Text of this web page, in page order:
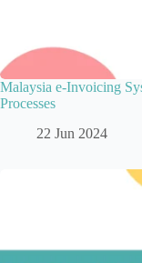
Malaysia e-Invoicing
Processes
22 Jun 2024